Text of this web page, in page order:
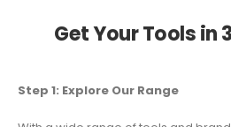
Get Your Tools in
Step 1: Explore Our Range